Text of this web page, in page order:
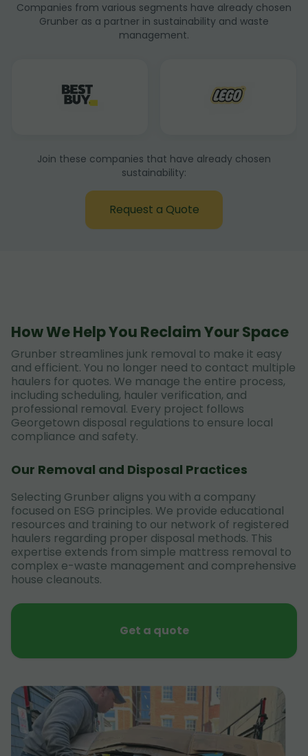
Companies from various segments have already chosen
Grunber as a partner in sustainability and waste
management.
Join these companies that have already chosen
sustainability:
Request a Quote
How We Help You Reclaim Your Space
Grunber streamlines junk removal to make it easy
and efficient. You no longer need to contact multiple
haulers for quotes. We manage the entire process,
including scheduling, hauler verification, and
professional removal. Every project follows
Georgetown disposal regulations to ensure local
compliance and safety.
Our Removal and Disposal Practices
Selecting Grunber aligns you with a company
focused on ESG principles. We provide educational
resources and training to our network of registered
haulers regarding proper disposal methods. This
expertise extends from simple mattress removal to
complex e-waste management and comprehensive
house cleanouts.
Get a quote